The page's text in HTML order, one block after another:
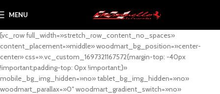
MENU
[vc_row full_width=»stretch_row_content_no_spaces»
content_placement=»middle» woodmart_bg_position=»center-
center» css=».vc_custom_1697321167572{margin-top: -40px
!important;padding-top: 0px !important;}»
mobile_bg_img_hidden=»no» tablet_bg_img_hidden=»no»
woodmart_parallax=»0″ woodmart_gradient_switch=»no»